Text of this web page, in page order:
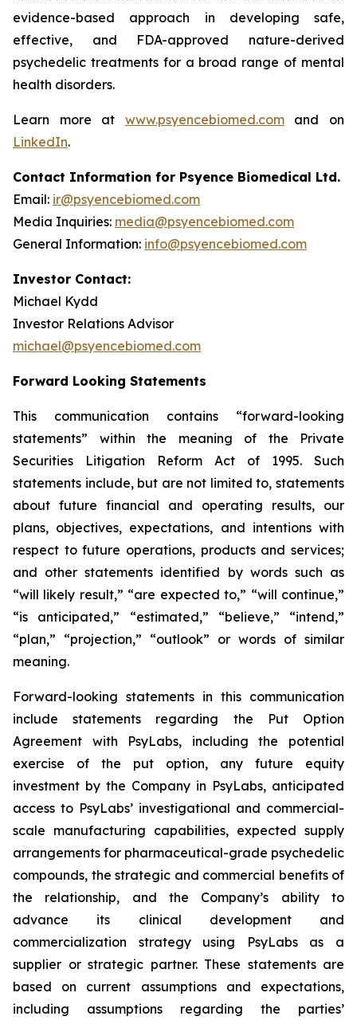
evidence-based approach in developing safe,
effective, and FDA-approved nature-derived
psychedelic treatments for a broad range of mental
health disorders.
Learn more at www.psyencebiomed.comand on
LinkedIn.
Contact Information for Psyence Biomedical Ltd.
Email: ir@psyencebiomed.com
Media Inquiries: media@psyencebiomed.com
General Information: info@psyencebiomed.com
Investor Contact:
Michael Kydd
Investor Relations Advisor
michael@psyencebiomed.com
Forward Looking Statements
This communication contains “forward-looking
statements” within the meaning of the Private
Securities Litigation Reform Act of 1995. Such
statements include, but are not limited to, statements
about future financial and operating results, our
plans, objectives, expectations, and intentions with
respect to future operations, products and services;
and other statements identified by words such as
“will likely result,” “are expected to,” “will continue,”
“is anticipated,” “estimated,” “believe,” “intend,”
“plan,” “projection,” “outlook” or words of similar
meaning.
Forward-looking statements in this communication
include statements regarding the Put Option
Agreement with PsyLabs, including the potential
exercise of the put option, any future equity
investment by the Company in PsyLabs, anticipated
access to PsyLabs’ investigational and commercial-
scale manufacturing capabilities, expected supply
arrangements for pharmaceutical-grade psychedelic
compounds, the strategic and commercial benefits of
the relationship, and the Company’s ability to
advance its clinical development and
commercialization strategy using PsyLabs as a
supplier or strategic partner. These statements are
based on current assumptions and expectations,
including assumptions regarding the parties’